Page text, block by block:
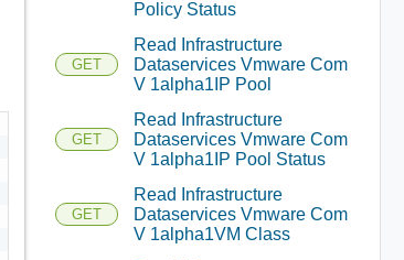
Policy Status
GET
Read Infrastructure
Dataservices Vmware Com
V 1alpha1IP Pool
GET
Read Infrastructure
Dataservices Vmware Com
V 1alpha1IP Pool Status
GET
Read Infrastructure
Dataservices Vmware Com
V 1alpha1VM Class